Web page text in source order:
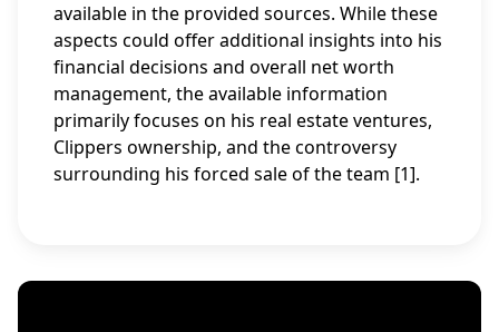
available in the provided sources. While these
aspects could offer additional insights into his
financial decisions and overall net worth
management, the available information
primarily focuses on his real estate ventures,
Clippers ownership, and the controversy
surrounding his forced sale of the team [1].